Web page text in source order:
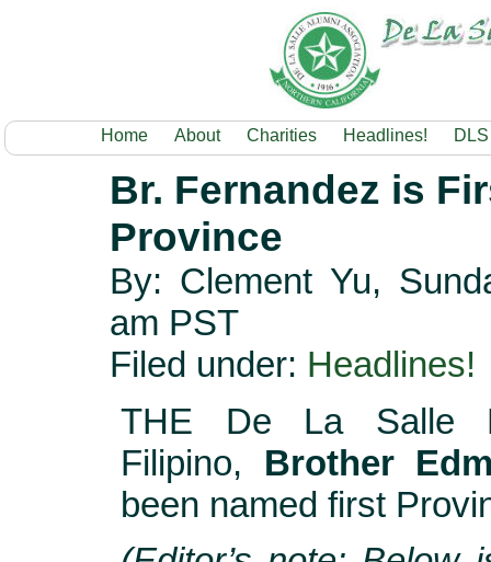
Home About Charities Headlines!
Br. Fernandez is
Province
By: Clement Yu,
am PST
Filed under: Headlines!
THE De La Salle
Filipino, Brother
been named first